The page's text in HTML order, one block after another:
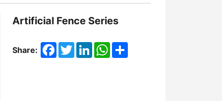
Artificial Fence Series
Share: Facebook
TwitterLinkedInWhatsApp
Share